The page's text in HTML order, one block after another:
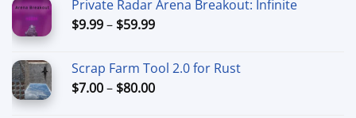
through
Private Radar Arena Breakout: Infinite
$9.99– $59.99Price
through
$59.99
Scrap Farm Tool 2.0 for Rust
$7.00– $80.00Price